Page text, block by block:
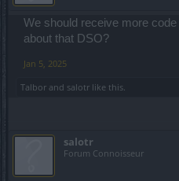
We should receive more
about that DSO?
Jan 5, 2025
Talbor and salotr like this.
salotr
Forum Connoisseur